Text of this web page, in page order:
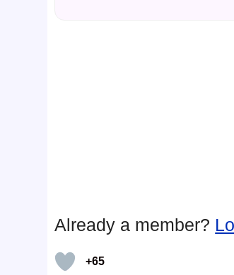
Already a member?
+65